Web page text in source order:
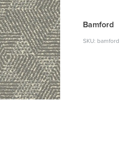
Bamford
SKU: bamford